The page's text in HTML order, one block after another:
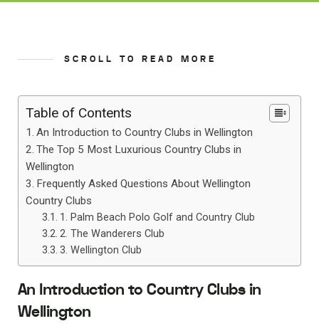
SCROLL TO READ MORE
Table of Contents
An Introduction to Country Clubs in Wellington
The Top 5 Most Luxurious Country Clubs in
Wellington
Frequently Asked Questions About Wellington
Country Clubs
1. Palm Beach Polo Golf and Country Club
2. The Wanderers Club
3. Wellington Club
An Introduction to Country Clubs in
Wellington